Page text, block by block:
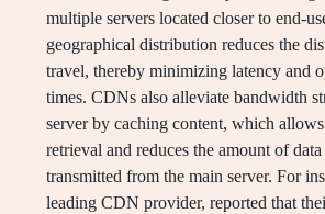
multiple servers located closer to end-
geographical distribution reduces the
travel, thereby minimizing latency and
times. CDNs also alleviate bandwidth
server by caching content, which
retrieval and reduces the amount of
transmitted from the main server. For
leading CDN provider, reported that